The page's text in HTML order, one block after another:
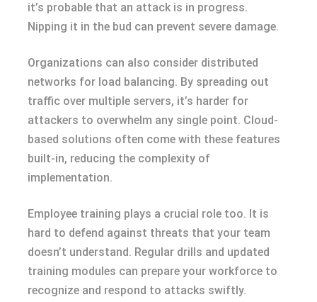
it’s probable that an attack is in progress.
Nipping it in the bud can prevent severe damage.
Organizations can also consider distributed
networks for load balancing. By spreading out
traffic over multiple servers, it’s harder for
attackers to overwhelm any single point. Cloud-
based solutions often come with these features
built-in, reducing the complexity of
implementation.
Employee training plays a crucial role too. It is
hard to defend against threats that your team
doesn’t understand. Regular drills and updated
training modules can prepare your workforce to
recognize and respond to attacks swiftly.